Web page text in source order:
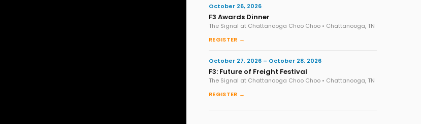
October 26, 2026
F3 Awards Dinner
The Signal at Chattanooga Choo Choo • Chattanooga, TN
REGISTER →
October 27, 2026 – October 28, 2026
F3: Future of Freight Festival
The Signal at Chattanooga Choo Choo • Chattanooga, TN
REGISTER →